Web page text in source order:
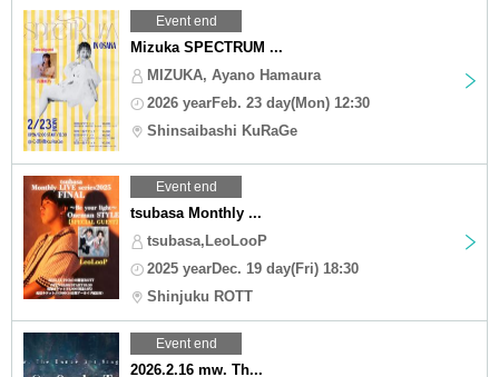
Event end
Mizuka SPECTRUM ...
MIZUKA, Ayano Hamaura
2026 yearFeb. 23 day(Mon) 12:30
Shinsaibashi KuRaGe
Event end
tsubasa Monthly ...
tsubasa,LeoLooP
2025 yearDec. 19 day(Fri) 18:30
Shinjuku ROTT
Event end
2026.2.16 mw. Th...